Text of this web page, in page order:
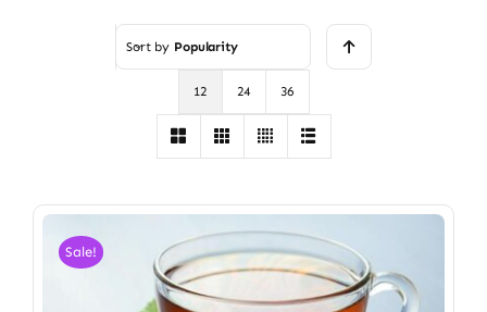
Sort by Popularity
12 24 36
Sale!